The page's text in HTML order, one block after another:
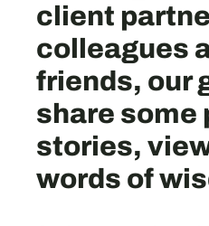
client
colleagues
friends, our
share some
stories,
words of